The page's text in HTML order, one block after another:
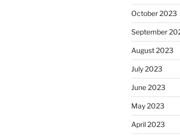
October 2023
September
August 2023
July 2023
June 2023
May 2023
April 2023